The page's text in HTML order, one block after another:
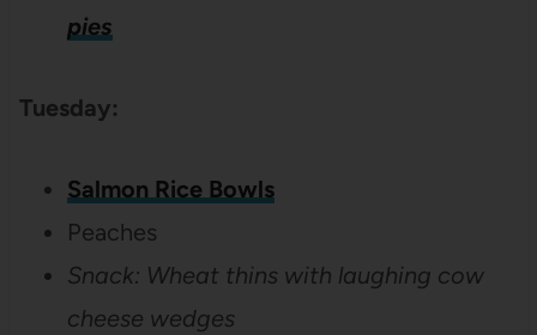
pies
Tuesday:
Salmon Rice Bowls
Peaches
Snack: Wheat thins with laughing cow
cheese wedges